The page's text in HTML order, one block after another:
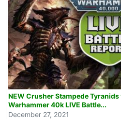
NEW Crusher Stampede Tyranids
Warhammer 40k LIVE Battle...
December 27, 2021